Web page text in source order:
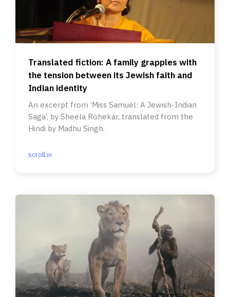
Translated fiction: A family grapples with
the tension between its Jewish faith and
Indian identity
An excerpt from ‘Miss Samuel: A Jewish-Indian
Saga’, by Sheela Rohekar, translated from the
Hindi by Madhu Singh.
scroll.in